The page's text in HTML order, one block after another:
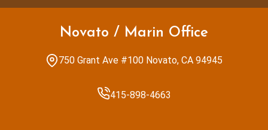
Novato / Marin Office
750 Grant Ave #100 Novato, CA 94945
415-898-4663